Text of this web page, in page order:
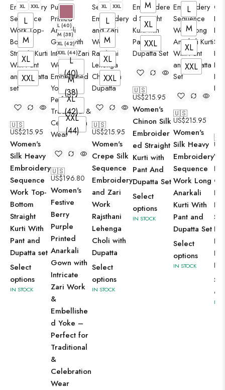
XL
XXL
L
M
XL
XXL
🇺🇸
US$215.95
Women's
Silk Heavy
Embroidery
Sequence
Work Top-
Bottom
Straight
Kurti With
Pant and
Dupatta set
Select
options
IN STOCK
L (40)
M (38)
XL (42)
XXL (44)
L
(40)
M
(38)
XL
(42)
XXL
(44)
🇺🇸
US$196.80
Women's
Festive
Berry
Purple
Printed
Anarkali
Gown with
Intricate
Zari Work
&
Embellishe
d Yoke –
Perfect for
Traditional
&
Celebration
Wear
XL
XXL
L
M
XL
XXL
🇺🇸
US$215.95
Women's
Crepe Silk
Sequence
Embroidery
and Zari
Work
Rajsthani
Lehenga
Choli with
Dupatta
Select
options
IN STOCK
M
XL
XXL
🇺🇸
US$215.95
Women's
Chinon Silk
Embroider
ed Straight
Kurti with
Pant And
Dupatta Set
Select
options
IN STOCK
L
M
XL
XXL
🇺🇸
US$215.95
Women's
Silk Heavy
Embroidery
Sequence
Work Long
Anarkali
Kurti With
Pant and
Dupatta Set
Select
options
IN STOCK
IN